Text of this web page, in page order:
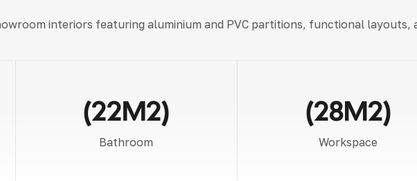
interiors featuring aluminium and PVC partitions, functional layouts,
(22M2)
Bathroom
(28M2)
Workspace